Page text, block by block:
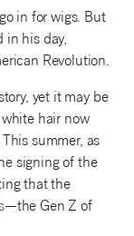
in for wigs. But
in his day,
Revolution.
yet it may be
hair now
summer, as
signing of the
that the
—the Gen Z of